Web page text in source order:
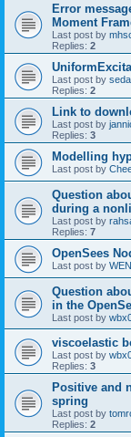
Error
Moment
Last post by
Replies: 2
Last post by
Replies: 2
Link to
Last post by
Replies: 3
Modelling
Last post by
Question
during a
Last post by
Replies: 7
OpenSees
Last post by
Question
in the
Last post by
viscoelastic
Last post by
Replies: 3
Positive and
spring
Last post by
Replies: 2